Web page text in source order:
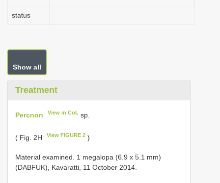
status
Show all
Treatment
Percnon View in CoL sp.
( Fig. 2H View FIGURE 2 )
Material examined. 1 megalopa (6.9 x 5.1 mm)
(DABFUK), Kavaratti, 11 October 2014.